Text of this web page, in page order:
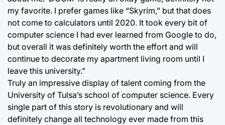
my favorite. I prefer games like “Skyrim,” but that does
not come to calculators until 2020. It took every bit of
computer science I had ever learned from Google to do,
but overall it was definitely worth the effort and will
continue to decorate my apartment living room until I
leave this university.”
Truly an impressive display of talent coming from the
University of Tulsa’s school of computer science. Every
single part of this story is revolutionary and will
definitely change all technology ever made from this